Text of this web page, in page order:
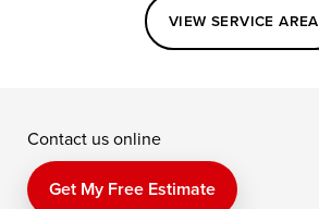
Elkton
Kennedyville
Perry Point
Price
Queen Anne
VIEW SERVICE AREA
Contact us online
Get My Free Estimate